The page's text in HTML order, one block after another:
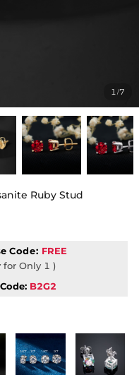
1/7
Ruby Stud
Code: FREE
for Only 1 )
B2G2